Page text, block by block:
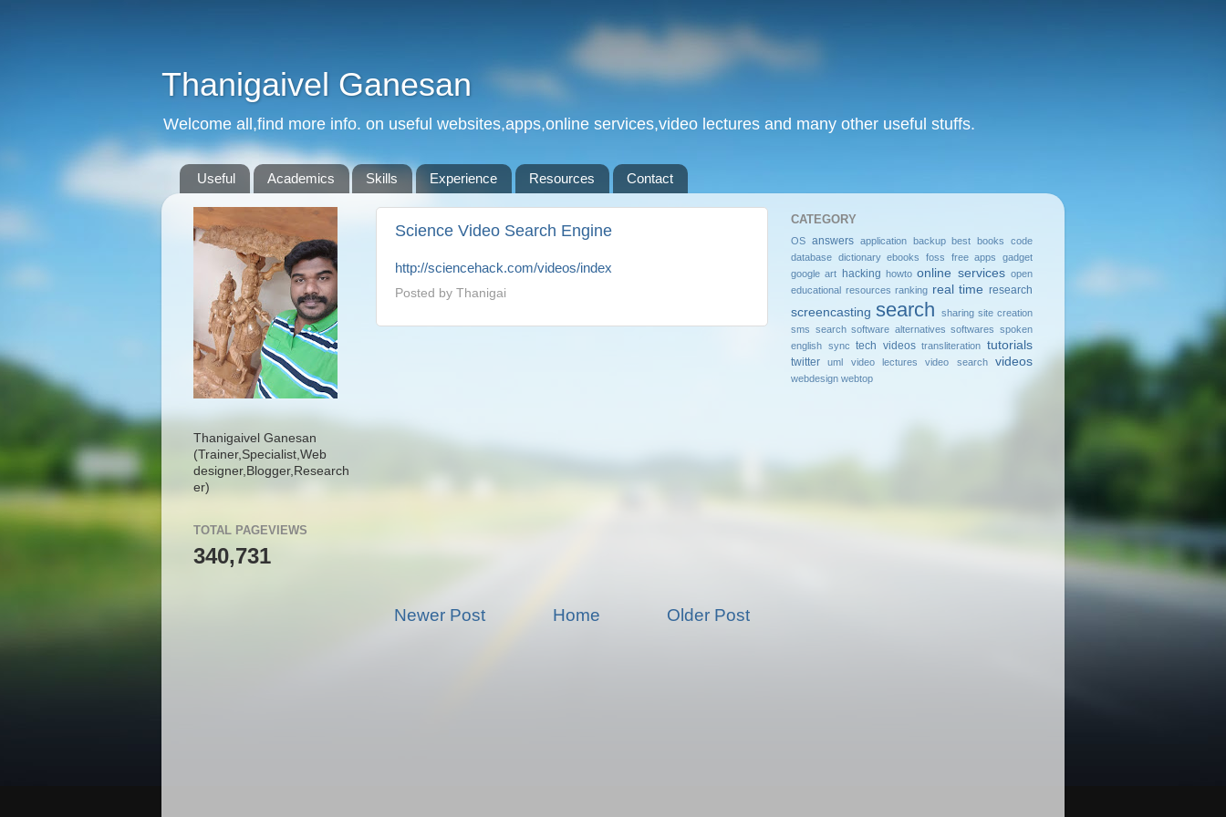
Thanigaivel Ganesan
Welcome all,find more info. on useful websites,apps,online services,video lectures and many other useful stuffs.
Useful Academics Skills Experience Resources Contact
Science Video Search Engine
http://sciencehack.com/videos/index
Posted by Thanigai
Newer Post Older Post
Home
Thanigaivel Ganesan
(Trainer, Specialist, Web
designer, Blogger, Research
er)
TOTAL PAGEVIEWS
340,731
CATEGORY
OS answers application backup best books
code
database dictionary ebooks foss free apps
gadget
google art hacking howto online services open
educational resources ranking real time research
screencasting search sharing site creation
sms search software alternatives softwares spoken
english sync tech videos transliteration tutorials
twitter uml video lectures video search videos
webdesign webtop